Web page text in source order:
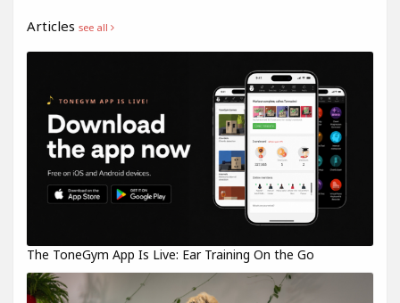
Articles see all
The ToneGym App Is Live: Ear Training On the Go